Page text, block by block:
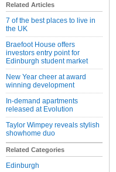
Related Articles
7 of the best places to live in
the UK
Braefoot House offers
investors entry point for
Edinburgh student market
New Year cheer at award
winning development
In-demand apartments
released at Evolution
Taylor Wimpey reveals stylish
showhome duo
Related Categories
Edinburgh